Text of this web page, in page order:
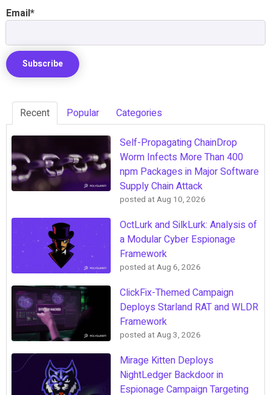
Email*
Recent Popular Categories
Self-Propagating ChainDrop
Worm Infects More Than 400
npm Packages in Major Software
Supply Chain Attack
posted atAug 10, 2026
OctLurk and SilkLurk: Analysis of
a Modular Cyber Espionage
Framework
posted atAug 6, 2026
ClickFix-Themed Campaign
Deploys Starland RAT and WLDR
Framework
posted atAug 3, 2026
Mirage Kitten Deploys
NightLedger Backdoor in
Espionage Campaign Targeting